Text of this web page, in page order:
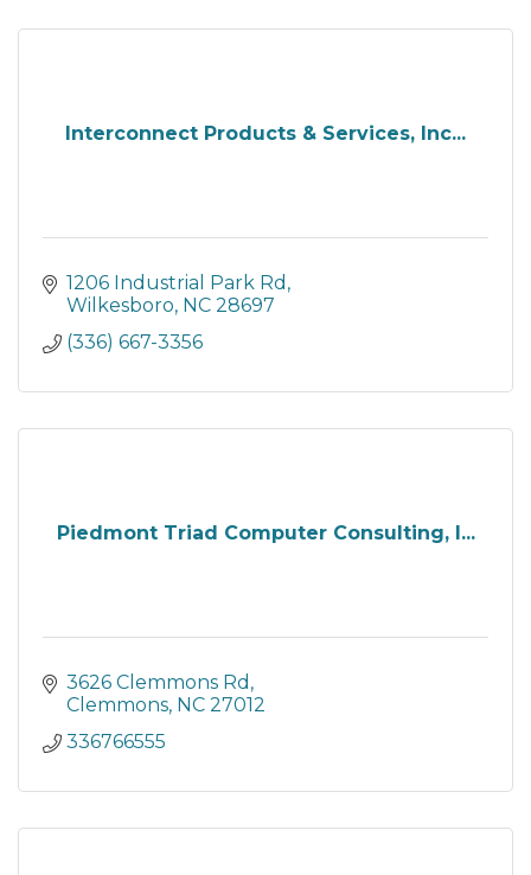
Interconnect Products & Services, Inc...
1206 Industrial Park Rd
Wilkesboro NC 28697
(336) 667-3356
Piedmont Triad Computer Consulting, I...
3626 Clemmons Rd
Clemmons NC 27012
336766555